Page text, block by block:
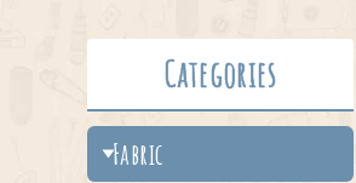
Categories
Fabric